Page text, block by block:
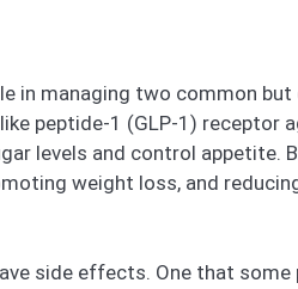
in managing two common but
peptide-1 (GLP-1) receptor
levels and control appetite.
weight loss, and
side effects. One that